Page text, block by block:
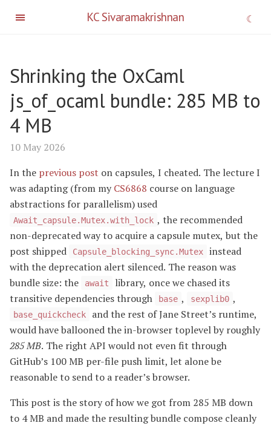
KC Sivaramakrishnan
Shrinking the OxCaml
js_of_ocaml bundle: 285 MB to
4 MB
10 May 2026
In the previous post on capsules, I cheated. The lecture I
was adapting (from my CS6868 course on language
abstractions for parallelism) used
Await_capsule.Mutex.with_lock , the recommended
non-deprecated way to acquire a capsule mutex, but the
post shipped
Capsule_blocking_sync.Mutex
instead
with the deprecation alert silenced. The reason was
bundle size: the
await
library, once we chased its
transitive dependencies through
base , sexplib0 ,
base_quickcheck
and the rest of Jane Street’s runtime,
would have ballooned the in-browser toplevel by roughly
285 MB. The right API would not even fit through
GitHub’s 100 MB per-file push limit, let alone be
reasonable to send to a reader’s browser.
This post is the story of how we got from 285 MB down
to 4 MB and made the resulting bundle compose cleanly